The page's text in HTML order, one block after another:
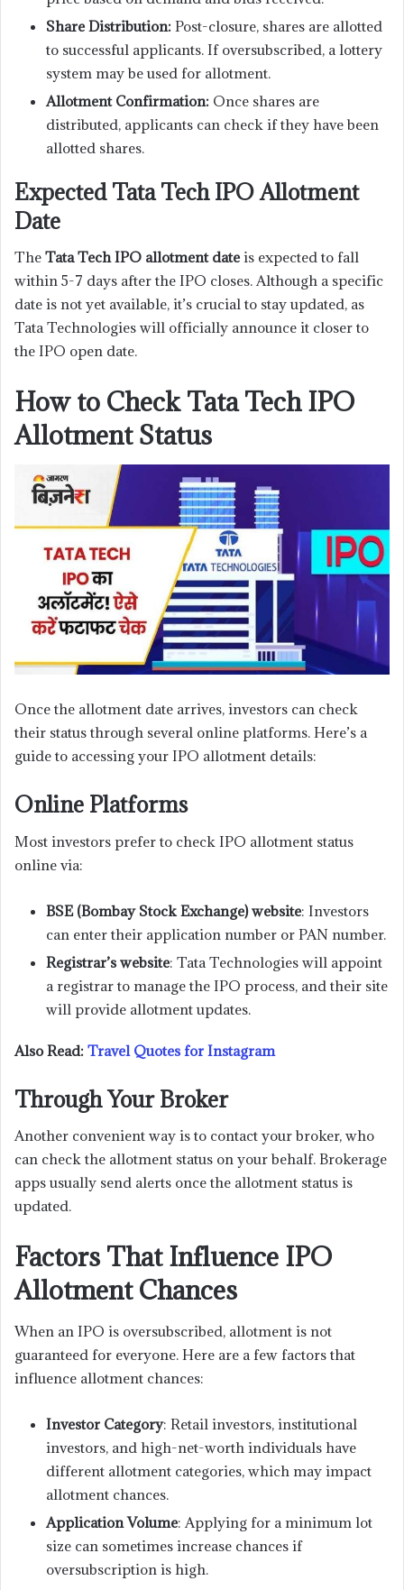
Share Distribution: Post-closure, shares are allotted
to successful applicants. If oversubscribed, a lottery
system may be used for allotment.
Allotment Confirmation: Once shares are
distributed, applicants can check if they have been
allotted shares.
Expected Tata Tech IPO Allotment
Date
The Tata Tech IPO allotment date is expected to fall
within 5-7 days after the IPO closes. Although a specific
date is not yet available, it’s crucial to stay updated, as
Tata Technologies will officially announce it closer to
the IPO open date.
How to Check Tata Tech IPO
Allotment Status
Once the allotment date arrives, investors can check
their status through several online platforms. Here’s a
guide to accessing your IPO allotment details:
Online Platforms
Most investors prefer to check IPO allotment status
online via:
BSE (Bombay Stock Exchange) website: Investors
can enter their application number or PAN number.
Registrar’s website: Tata Technologies will appoint
a registrar to manage the IPO process, and their site
will provide allotment updates.
Also Read: Travel Quotes for Instagram
Through Your Broker
Another convenient way is to contact your broker, who
can check the allotment status on your behalf. Brokerage
apps usually send alerts once the allotment status is
updated.
Factors That Influence IPO
Allotment Chances
When an IPO is oversubscribed, allotment is not
guaranteed for everyone. Here are a few factors that
influence allotment chances:
Investor Category: Retail investors, institutional
investors, and high-net-worth individuals have
different allotment categories, which may impact
allotment chances.
Application Volume: Applying for a minimum lot
size can sometimes increase chances if
oversubscription is high.